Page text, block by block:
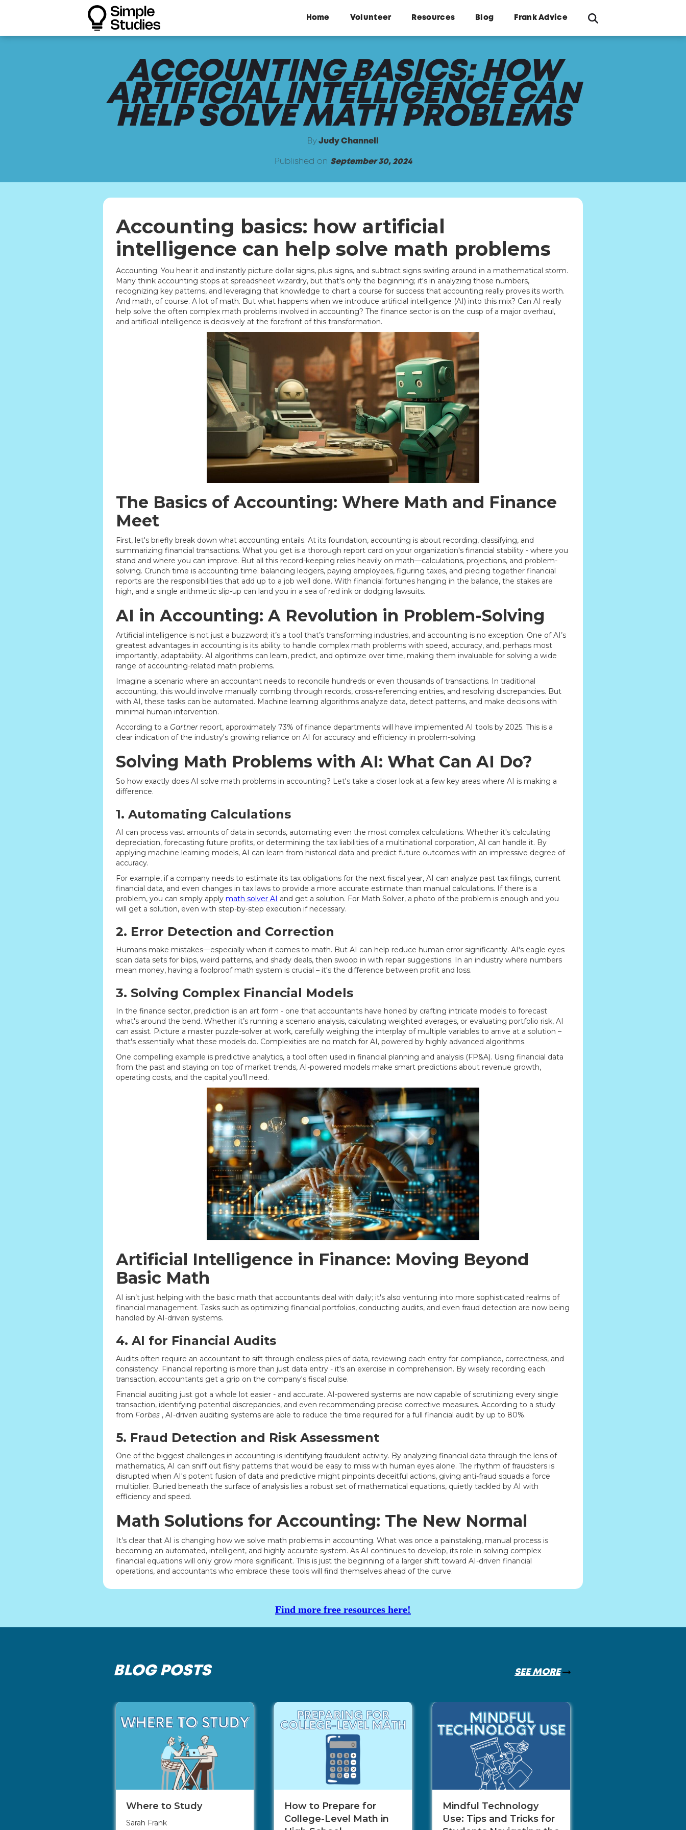
Home Volunteer Resources Blog Frank Advice
ACCOUNTING BASICS: HOW
ARTIFICIAL INTELLIGENCE CAN
HELP SOLVE MATH PROBLEMS
By Judy Channell
Published on September 30, 2024
Accounting basics: how artificial
intelligence can help solve math problems
Accounting. You hear it and instantly picture dollar signs, plus signs, and subtract signs swirling around in a mathematical storm.
Many think accounting stops at spreadsheet wizardry, but that's only the beginning; it's in analyzing those numbers,
recognizing key patterns, and leveraging that knowledge to chart a course for success that accounting really proves its worth.
And math, of course. A lot of math. But what happens when we introduce artificial intelligence (AI) into this mix? Can AI really
help solve the often complex math problems involved in accounting? The finance sector is on the cusp of a major overhaul,
and artificial intelligence is decisively at the forefront of this transformation.
The Basics of Accounting: Where Math and Finance
Meet
First, let's briefly break down what accounting entails. At its foundation, accounting is about recording, classifying, and
summarizing financial transactions. What you get is a thorough report card on your organization's financial stability - where you
stand and where you can improve. But all this record-keeping relies heavily on math—calculations, projections, and problem-
solving. Crunch time is accounting time: balancing ledgers, paying employees, figuring taxes, and piecing together financial
reports are the responsibilities that add up to a job well done. With financial fortunes hanging in the balance, the stakes are
high, and a single arithmetic slip-up can land you in a sea of red ink or dodging lawsuits.
AI in Accounting: A Revolution in Problem-Solving
Artificial intelligence is not just a buzzword; it’s a tool that’s transforming industries, and accounting is no exception. One of AI’s
greatest advantages in accounting is its ability to handle complex math problems with speed, accuracy, and, perhaps most
importantly, adaptability. AI algorithms can learn, predict, and optimize over time, making them invaluable for solving a wide
range of accounting-related math problems.
Imagine a scenario where an accountant needs to reconcile hundreds or even thousands of transactions. In traditional
accounting, this would involve manually combing through records, cross-referencing entries, and resolving discrepancies. But
with AI, these tasks can be automated. Machine learning algorithms analyze data, detect patterns, and make decisions with
minimal human intervention.
According to a Gartner report, approximately 73% of finance departments will have implemented AI tools by 2025. This is a
clear indication of the industry's growing reliance on AI for accuracy and efficiency in problem-solving.
Solving Math Problems with AI: What Can AI Do?
So how exactly does AI solve math problems in accounting? Let's take a closer look at a few key areas where AI is making a
difference.
1. Automating Calculations
AI can process vast amounts of data in seconds, automating even the most complex calculations. Whether it's calculating
depreciation, forecasting future profits, or determining the tax liabilities of a multinational corporation, AI can handle it. By
applying machine learning models, AI can learn from historical data and predict future outcomes with an impressive degree of
accuracy.
For example, if a company needs to estimate its tax obligations for the next fiscal year, AI can analyze past tax filings, current
financial data, and even changes in tax laws to provide a more accurate estimate than manual calculations. If there is a
problem, you can simply apply math solver AI and get a solution. For Math Solver, a photo of the problem is enough and you
will get a solution, even with step-by-step execution if necessary.
2. Error Detection and Correction
Humans make mistakes—especially when it comes to math. But AI can help reduce human error significantly. AI's eagle eyes
scan data sets for blips, weird patterns, and shady deals, then swoop in with repair suggestions. In an industry where numbers
mean money, having a foolproof math system is crucial – it's the difference between profit and loss.
3. Solving Complex Financial Models
In the finance sector, prediction is an art form - one that accountants have honed by crafting intricate models to forecast
what's around the bend. Whether it’s running a scenario analysis, calculating weighted averages, or evaluating portfolio risk, AI
can assist. Picture a master puzzle-solver at work, carefully weighing the interplay of multiple variables to arrive at a solution –
that's essentially what these models do. Complexities are no match for AI, powered by highly advanced algorithms.
One compelling example is predictive analytics, a tool often used in financial planning and analysis (FP&A). Using financial data
from the past and staying on top of market trends, AI-powered models make smart predictions about revenue growth,
operating costs, and the capital you'll need.
Artificial Intelligence in Finance: Moving Beyond
Basic Math
AI isn’t just helping with the basic math that accountants deal with daily; it's also venturing into more sophisticated realms of
financial management. Tasks such as optimizing financial portfolios, conducting audits, and even fraud detection are now being
handled by AI-driven systems.
4. AI for Financial Audits
Audits often require an accountant to sift through endless piles of data, reviewing each entry for compliance, correctness, and
consistency. Financial reporting is more than just data entry - it's an exercise in comprehension. By wisely recording each
transaction, accountants get a grip on the company's fiscal pulse.
Financial auditing just got a whole lot easier - and accurate. AI-powered systems are now capable of scrutinizing every single
transaction, identifying potential discrepancies, and even recommending precise corrective measures. According to a study
from Forbes , AI-driven auditing systems are able to reduce the time required for a full financial audit by up to 80%.
5. Fraud Detection and Risk Assessment
One of the biggest challenges in accounting is identifying fraudulent activity. By analyzing financial data through the lens of
mathematics, AI can sniff out fishy patterns that would be easy to miss with human eyes alone. The rhythm of fraudsters is
disrupted when AI's potent fusion of data and predictive might pinpoints deceitful actions, giving anti-fraud squads a force
multiplier. Buried beneath the surface of analysis lies a robust set of mathematical equations, quietly tackled by AI with
efficiency and speed.
Math Solutions for Accounting: The New Normal
It’s clear that AI is changing how we solve math problems in accounting. What was once a painstaking, manual process is
becoming an automated, intelligent, and highly accurate system. As AI continues to develop, its role in solving complex
financial equations will only grow more significant. This is just the beginning of a larger shift toward AI-driven financial
operations, and accountants who embrace these tools will find themselves ahead of the curve.
Find more free resources here!
BLOG POSTS SEE MORE
Where to Study
Sarah Frank
How to Prepare for
College-Level Math in
Mindful Technology
Use: Tips and Tricks for